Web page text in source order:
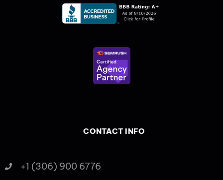
t
r
i
n
-
r
a
m
e
CONTACT INFO
+1 (306) 900 6776